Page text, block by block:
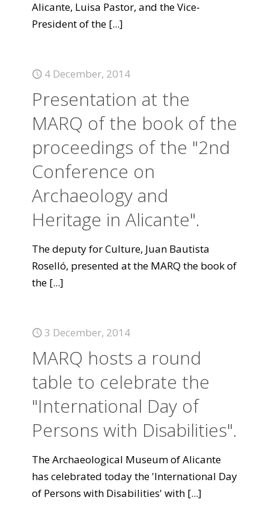
Alicante, Luisa Pastor, and the Vice-
President of the [...]
4 December, 2014
Presentation at the
MARQ of the book of the
proceedings of the "2nd
Conference on
Archaeology and
Heritage in Alicante".
The deputy for Culture, Juan Bautista
Roselló, presented at the MARQ the book of
the [...]
3 December, 2014
MARQ hosts a round
table to celebrate the
"International Day of
Persons with Disabilities".
The Archaeological Museum of Alicante
has celebrated today the 'International Day
of Persons with Disabilities' with [...]